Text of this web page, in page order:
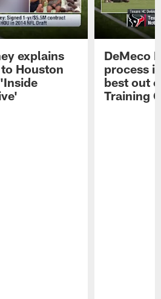
explains
Houston
DeMeco
process
best out
Training